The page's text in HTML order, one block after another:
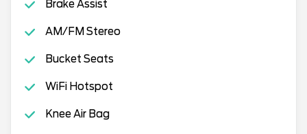
Brake Assist
AM/FM Stereo
Bucket Seats
WiFi Hotspot
Knee Air Bag